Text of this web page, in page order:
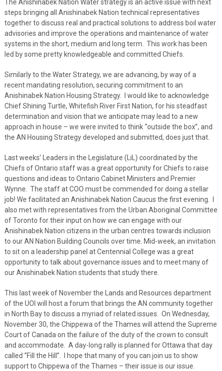
The Anishinabek Nation Water strategy is an active issue with next
steps bringing all Anishinabek Nation technical representatives
together to discuss real and practical solutions to address boil water
advisories and improve the operations and maintenance of water
systems in the short, medium and long term. This work has been
led by some pretty knowledgeable and committed Chiefs.
Similarly to the Water Strategy, we are advancing, by way of a
recent mandating resolution, securing commitment to an
Anishinabek Nation Housing Strategy. I would like to acknowledge
Chief Shining Turtle, Whitefish River First Nation, for his steadfast
determination and vision that we anticipate may lead to a new
approach in house – we were invited to think “outside the box”, and
the AN Housing Strategy developed and submitted, does just that.
Last weeks’ Leaders in the Legislature (LiL) coordinated by the
Chiefs of Ontario staff was a great opportunity for Chiefs to raise
questions and ideas to Ontario Cabinet Ministers and Premier
Wynne. The staff at COO must be commended for doing a stellar
job! We facilitated an Anishinabek Nation Caucus the first evening. I
also met with representatives from the Urban Aboriginal Committee
of Toronto for their input on how we can engage with our
Anishinabek Nation citizens in the urban centres towards inclusion
to our AN Nation Building Councils over time. Mid-week, an invitation
to sit on a leadership panel at Centennial College was a great
opportunity to talk about governance issues and to meet many of
our Anishinabek Nation students that study there.
This last week of November the Lands and Resources department
of the UOI will host a forum that brings the AN community together
in North Bay to discuss a myriad of related issues. On Wednesday,
November 30, the Chippewa of the Thames will attend the Supreme
Court of Canada on the failure of the duty of the crown to consult
and accommodate. A day-long rally is planned for Ottawa that day
called “Fill the Hill”. I hope that many of you can join us to show
support to Chippewa of the Thames – their issue is our issue.